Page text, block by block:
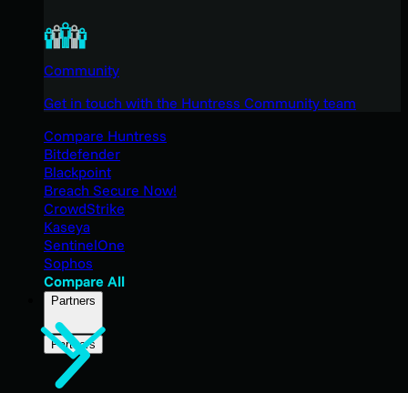
Community
Get in touch with the Huntress Community team
Compare Huntress
Bitdefender
Blackpoint
Breach Secure Now!
CrowdStrike
Kaseya
SentinelOne
Sophos
Compare All
Partners
Partners